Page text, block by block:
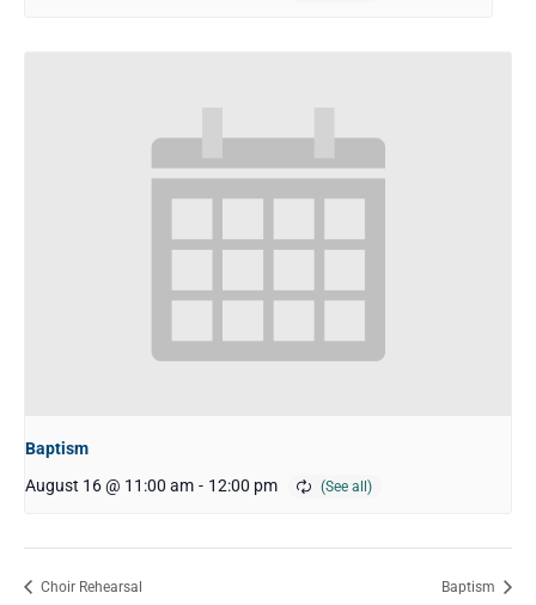
Baptism
August 16 @ 11:00 am - 12:00 pm
Choir Rehearsal Baptism